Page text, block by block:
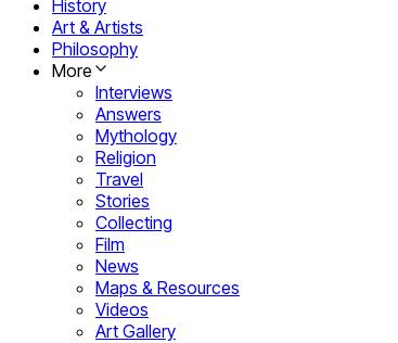
History
Art & Artists
Philosophy
More
Interviews
Answers
Mythology
Religion
Travel
Stories
Collecting
Film
News
Maps & Resources
Videos
Art Gallery